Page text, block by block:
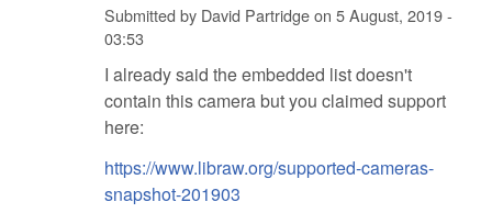
Submitted by David Partridgeon 5 August, 2019 -
03:53
I already said the embedded list doesn't
contain this camera but you claimed support
here:
https://www.libraw.org/supported-cameras-
snapshot-201903